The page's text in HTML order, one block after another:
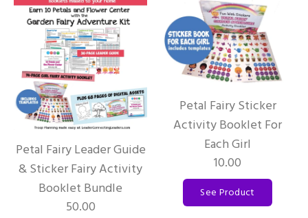
Petal Fairy Leader Guide
& Sticker Fairy Activity
Booklet Bundle
50.00
Petal Fairy Sticker
Activity Booklet For
Each Girl
10.00
See Product